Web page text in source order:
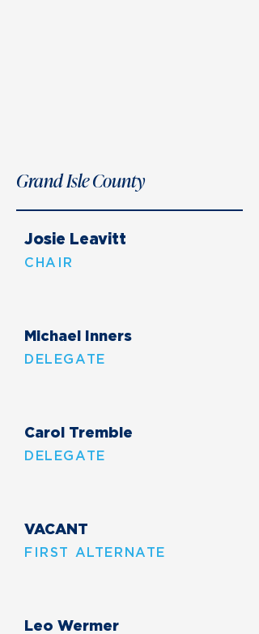
Grand Isle County
Josie Leavitt
CHAIR
Michael Inners
DELEGATE
Carol Tremble
DELEGATE
VACANT
FIRST ALTERNATE
Leo Wermer